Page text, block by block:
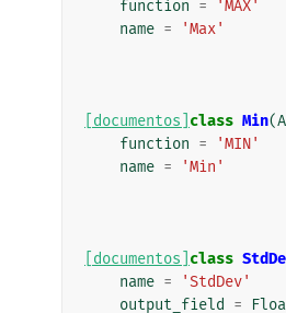
function =
'MAX'
name = 'Max'
[documentos] class Min(
function =
'MIN'
name = 'Min'
[documentos] class
name =
'StdDev'
output_field
=